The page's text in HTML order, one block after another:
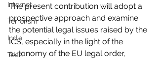
Internet
Terrorism
India
Tech
The present contribution will adopt a
prospective approach and examine
the potential legal issues raised by the
ICS, especially in the light of the
autonomy of the EU legal order,